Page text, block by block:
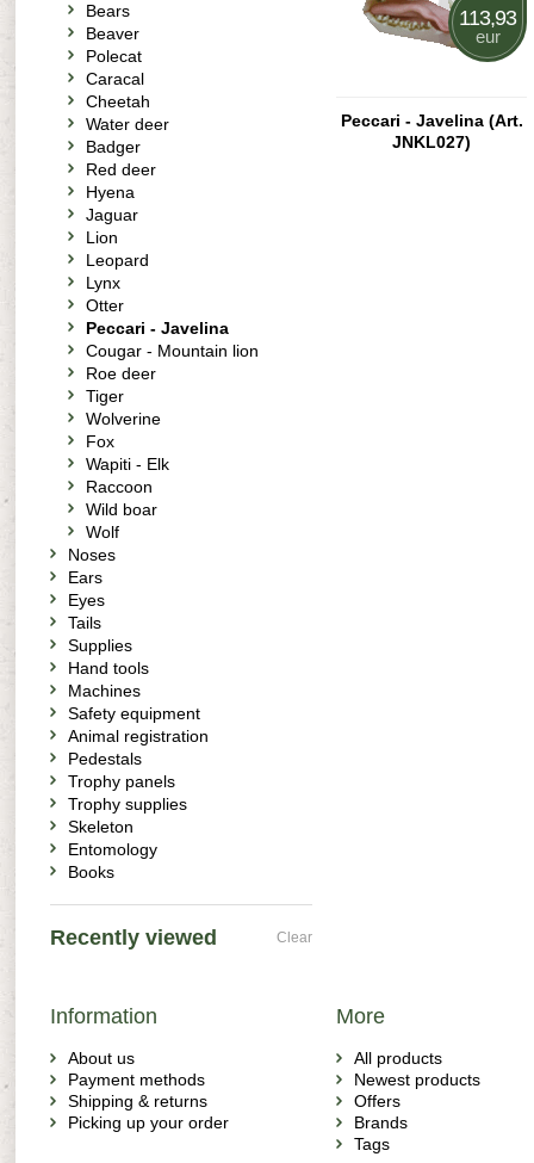
113,93
eur
Peccari - Javelina (Art.
JNKL027)
Bears
Beaver
Polecat
Caracal
Cheetah
Water deer
Badger
Red deer
Hyena
Jaguar
Lion
Leopard
Lynx
Otter
Peccari - Javelina
Cougar - Mountain lion
Roe deer
Tiger
Wolverine
Fox
Wapiti - Elk
Raccoon
Wild boar
Wolf
Noses
Ears
Eyes
Tails
Supplies
Hand tools
Machines
Safety equipment
Animal registration
Pedestals
Trophy panels
Trophy supplies
Skeleton
Entomology
Books
Recently viewed Clear
Information
About us
Payment methods
Shipping & returns
Picking up your order
More
All products
Newest products
Offers
Brands
Tags